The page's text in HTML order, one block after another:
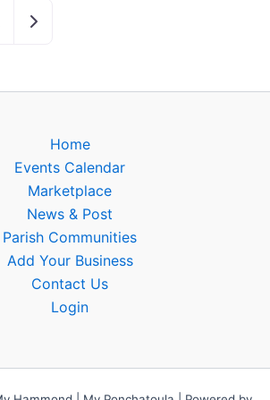
Older posts
Home
Events Calendar
Marketplace
News & Post
Parish Communities
Add Your Business
Contact Us
Login